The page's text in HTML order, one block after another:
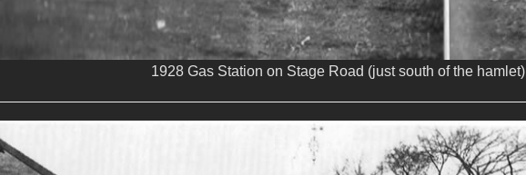
1928 Gas Station on Stage Road (just south of the hamlet)